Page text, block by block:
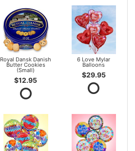
Royal Dansk Danish
Butter Cookies
(Small)
$12.95
6 Love Mylar
Balloons
$29.95